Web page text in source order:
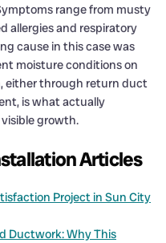
range from musty
allergies and respiratory
cause in this case was
moisture conditions on
either through return duct
is what actually
growth.
Articles
Project in Sun City
Ductwork: Why This